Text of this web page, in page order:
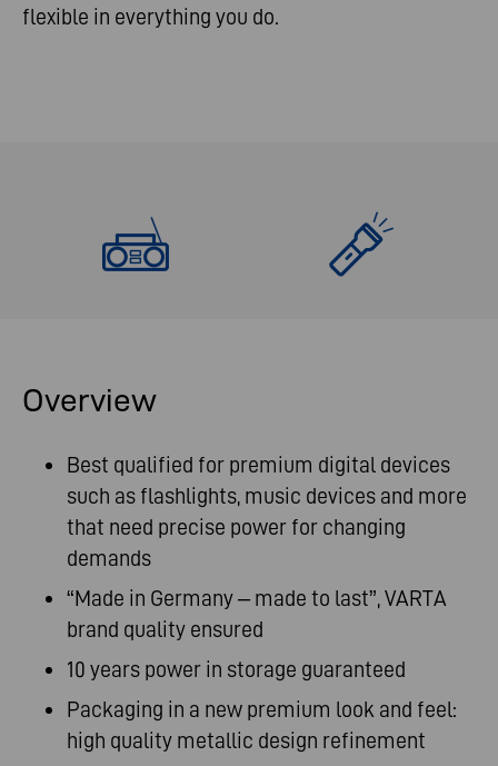
flexible in everything you do.
Overview
Best qualified for premium digital devices
such as flashlights, music devices and more
that need precise power for changing
demands
“Made in Germany – made to last”, VARTA
brand quality ensured
10 years power in storage guaranteed
Packaging in a new premium look and feel:
high quality metallic design refinement